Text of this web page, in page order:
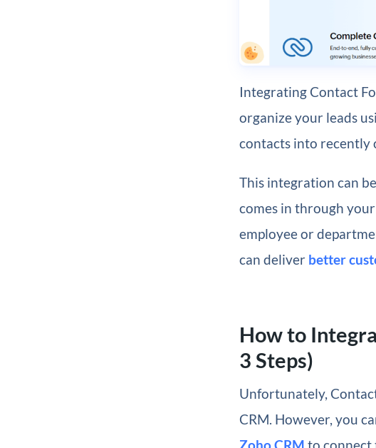
Integrating Contact
organize your leads
contacts into recently
This integration can
comes in through
employee or
can deliver better
How to
3 Steps)
Unfortunately,
CRM. However, you